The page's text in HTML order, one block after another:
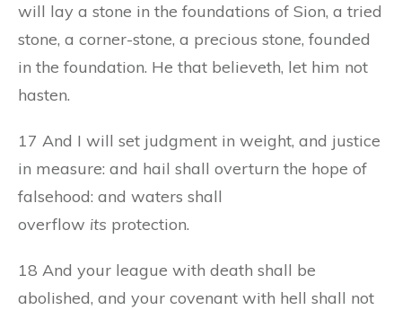
will lay a stone in the foundations of Sion, a tried
stone, a corner-stone, a precious stone, founded
in the foundation. He that believeth, let him not
hasten.
17 And I will set judgment in weight, and justice
in measure: and hail shall overturn the hope of
falsehood: and waters shall
overflow its protection.
18 And your league with death shall be
abolished, and your covenant with hell shall not